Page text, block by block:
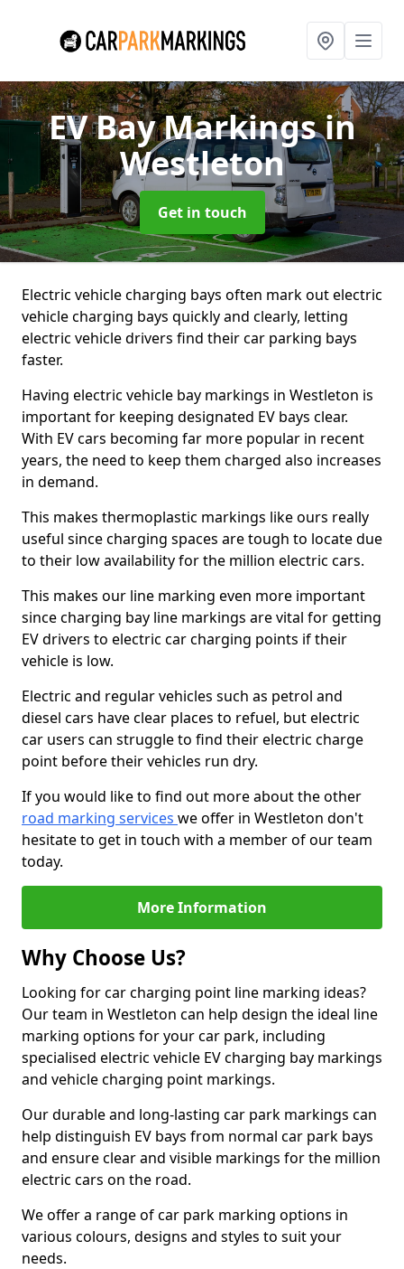
EV Bay Markingsin
Westleton
Get in touch
Electric vehicle charging bays often mark out electric
vehicle charging bays quickly and clearly, letting
electric vehicle drivers find their car parking bays
faster.
Having electric vehicle bay markings in Westleton is
important for keeping designated EV bays clear.
With EV cars becoming far more popular in recent
years, the need to keep them charged also increases
in demand.
This makes thermoplastic markings like ours really
useful since charging spaces are tough to locate due
to their low availability for the million electric cars.
This makes our line marking even more important
since charging bay line markings are vital for getting
EV drivers to electric car charging points if their
vehicle is low.
Electric and regular vehicles such as petrol and
diesel cars have clear places to refuel, but electric
car users can struggle to find their electric charge
point before their vehicles run dry.
If you would like to find out more about the other
road marking services we offer in Westleton don't
hesitate to get in touch with a member of our team
today.
More Information
Why Choose Us?
Looking for car charging point line marking ideas?
Our team in Westleton can help design the ideal line
marking options for your car park, including
specialised electric vehicle EV charging bay markings
and vehicle charging point markings.
Our durable and long-lasting car park markings can
help distinguish EV bays from normal car park bays
and ensure clear and visible markings for the million
electric cars on the road.
We offer a range of car park marking options in
various colours, designs and styles to suit your
needs.